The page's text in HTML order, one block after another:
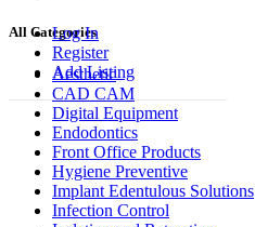
Log In
Register
Add Listing
All Categories
Aesthetic
CAD CAM
Digital Equipment
Endodontics
Front Office Products
Hygiene Preventive
Implant Edentulous Solutions
Infection Control